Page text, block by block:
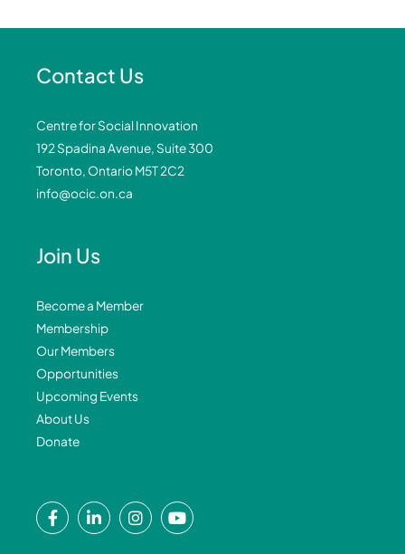
Contact Us
Centre for Social Innovation
192 Spadina Avenue, Suite 300
Toronto, Ontario M5T 2C2
info@ocic.on.ca
Join Us
Become a Member
Membership
Our Members
Opportunities
Upcoming Events
About Us
Donate
F
a
L
i
I
n
Y
o